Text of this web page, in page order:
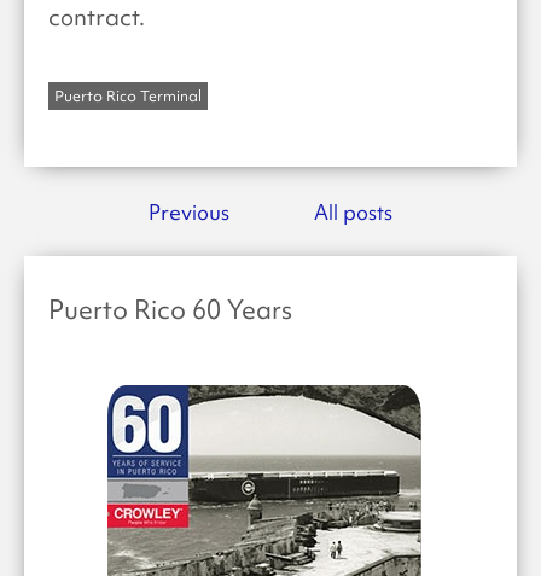
contract.
Puerto Rico Terminal
Previous All posts
Puerto Rico 60 Years